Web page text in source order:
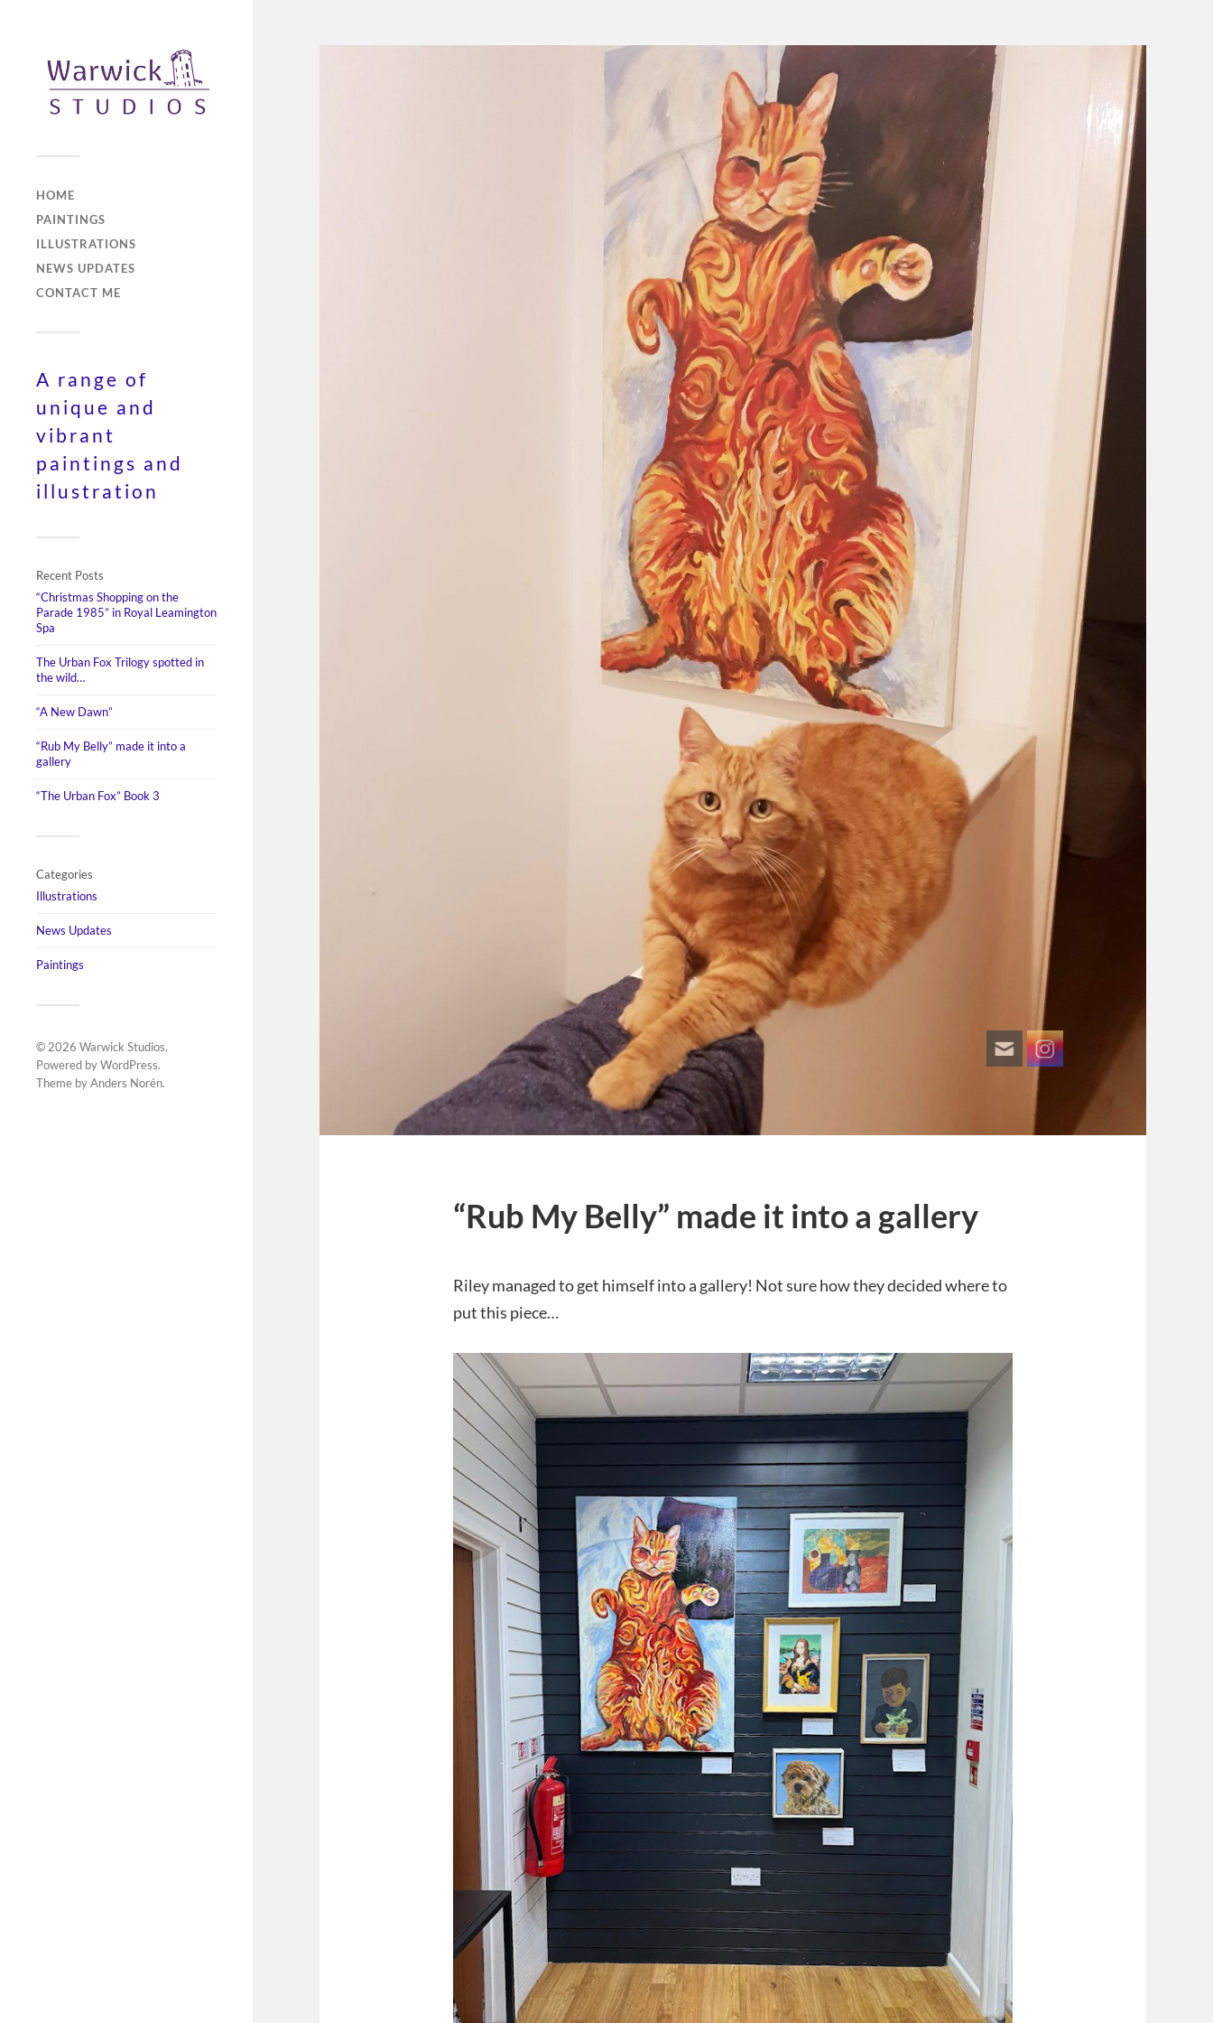
HOME
PAINTINGS
ILLUSTRATIONS
NEWS UPDATES
CONTACT ME
A range of
unique and
vibrant
paintings and
illustration
Recent Posts
“Christmas Shopping on the
Parade 1985” in Royal Leamington
Spa
The Urban Fox Trilogy spotted in
the wild…
“A New Dawn”
“Rub My Belly” made it into a
gallery
“The Urban Fox” Book 3
Categories
Illustrations
News Updates
Paintings
© 2026 Warwick Studios.
Powered byWordPress.
Theme byAnders Norén.
“Rub My Belly” made it into a gallery
Riley managed to get himself into a gallery! Not sure how they decided where to
put this piece…